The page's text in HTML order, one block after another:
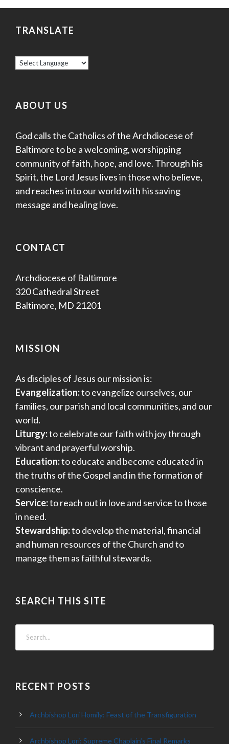
TRANSLATE
ABOUT US
God calls the Catholics of the Archdiocese of
Baltimore to be a welcoming, worshipping
community of faith, hope, and love. Through his
Spirit, the Lord Jesus lives in those who believe,
and reaches into our world with his saving
message and healing love.
CONTACT
Archdiocese of Baltimore
320 Cathedral Street
Baltimore, MD 21201
MISSION
As disciples of Jesus our mission is:
Evangelization:to evangelize ourselves, our
families, our parish and local communities, and our
world.
Liturgy:to celebrate our faith with joy through
vibrant and prayerful worship.
Education:to educate and become educated in
the truths of the Gospel and in the formation of
conscience.
Service:to reach out in love and service to those
in need.
Stewardship:to develop the material, financial
and human resources of the Church and to
manage them as faithful stewards.
SEARCH THIS SITE
RECENT POSTS
Archbishop Lori Homily: Feast of the Transfiguration
Archbishop Lori: Supreme Chaplain’s Final Remarks